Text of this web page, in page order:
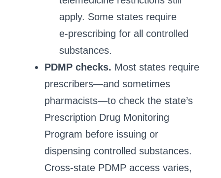
apply. Some states require
e‑prescribing for all controlled
substances.
PDMP checks. Most states require
prescribers—and sometimes
pharmacists—to check the state’s
Prescription Drug Monitoring
Program before issuing or
dispensing controlled substances.
Cross‑state PDMP access varies,